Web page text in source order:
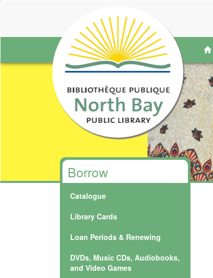
Borrow
Catalogue
Library Cards
Loan Periods & Renewing
DVDs, Music CDs, Audiobooks,
and Video Games